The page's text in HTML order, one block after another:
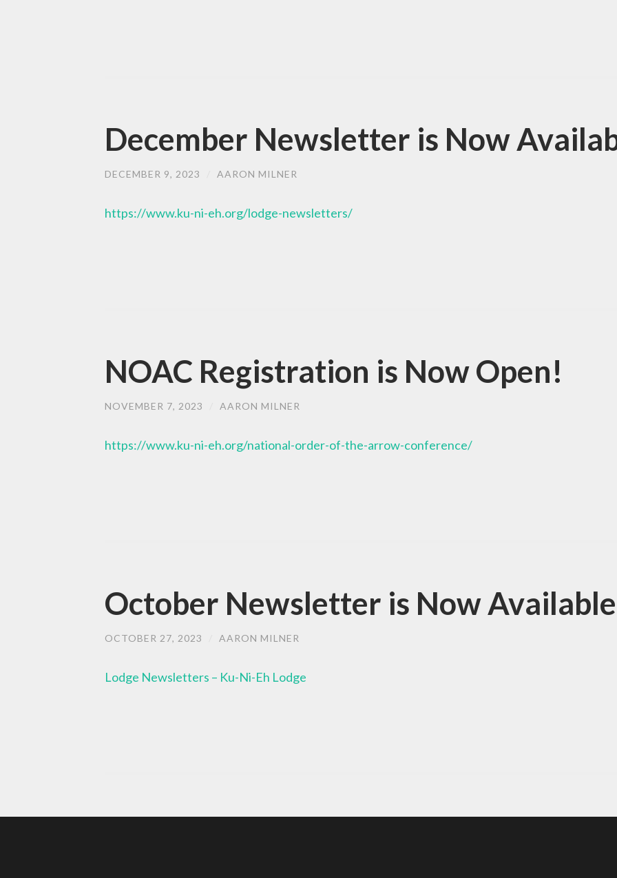
December Newsletter is Now
DECEMBER 9, 2023 AARON MILNER
https://www.ku-ni-eh.org/lodge-newsletters/
NOAC Registration is Now Open!
NOVEMBER 7, 2023 AARON MILNER
https://www.ku-ni-eh.org/national-order-of-the-arrow-conference/
October Newsletter is Now
OCTOBER 27, 2023 AARON MILNER
Lodge Newsletters – Ku-Ni-Eh Lodge